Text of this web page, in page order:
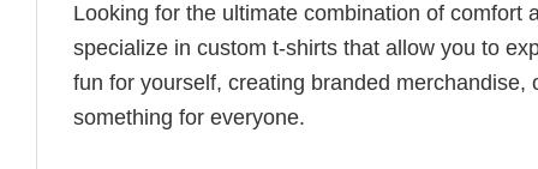
Looking for the ultimate combination of comfort
specialize in custom t-shirts that allow you to
fun for yourself, creating branded
something for everyone.